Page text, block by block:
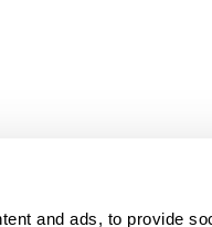
and ads, to provide